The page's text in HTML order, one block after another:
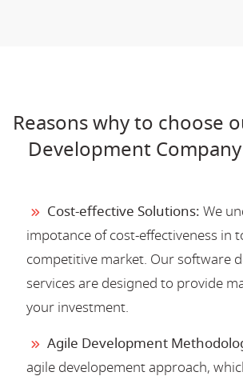
Reasons why to choose
Development
Cost-effective Solutions: We
impotance of cost-effectiveness in
competitive market. Our software
services are designed to provide
your investment.
Agile Development
agile developement approach,